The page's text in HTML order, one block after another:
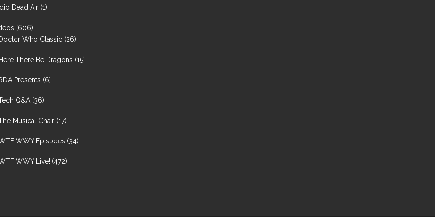
Dead Air (1)
(606)
Doctor Who Classic (26)
Here There Be Dragons (15)
RDA Presents (6)
Q&A (36)
Musical Chair (17)
Episodes (34)
Live! (472)